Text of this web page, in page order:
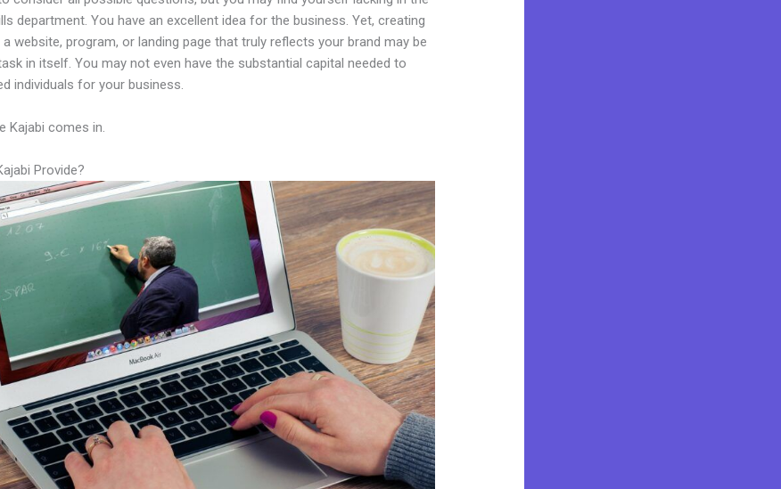
department. You have an excellent idea for the business. Yet, creating
website, program, or landing page that truly reflects your brand may be
in itself. You may not even have the substantial capital needed to
individuals for your business.
Kajabi comes in.
Provide?